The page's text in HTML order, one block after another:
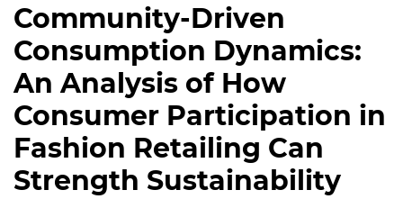
Community-Driven
Consumption Dynamics:
An Analysis of How
Consumer Participation in
Fashion Retailing Can
Strength Sustainability